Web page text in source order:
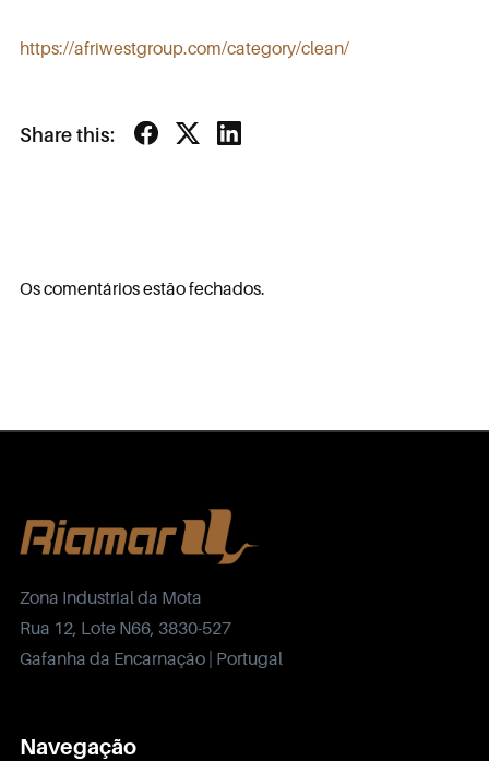
https://afriwestgroup.com/category/clean/
Share this:
Os comentários estão fechados.
Zona Industrial da Mota
Rua 12, Lote N66, 3830-527
Gafanha da Encarnação | Portugal
Navegação